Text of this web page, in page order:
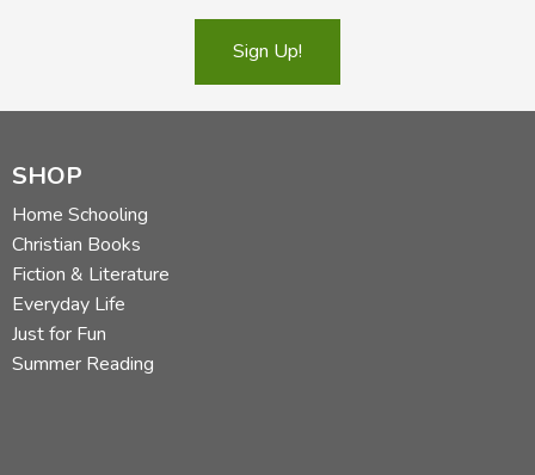
Sign Up!
SHOP
Home Schooling
Christian Books
Fiction & Literature
Everyday Life
Just for Fun
Summer Reading